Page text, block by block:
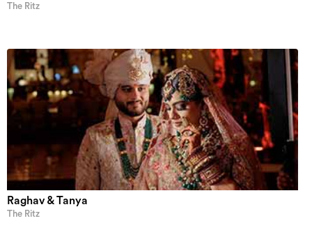
The Ritz
Raghav & Tanya
The Ritz